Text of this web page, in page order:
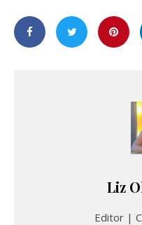
Liz
Editor |